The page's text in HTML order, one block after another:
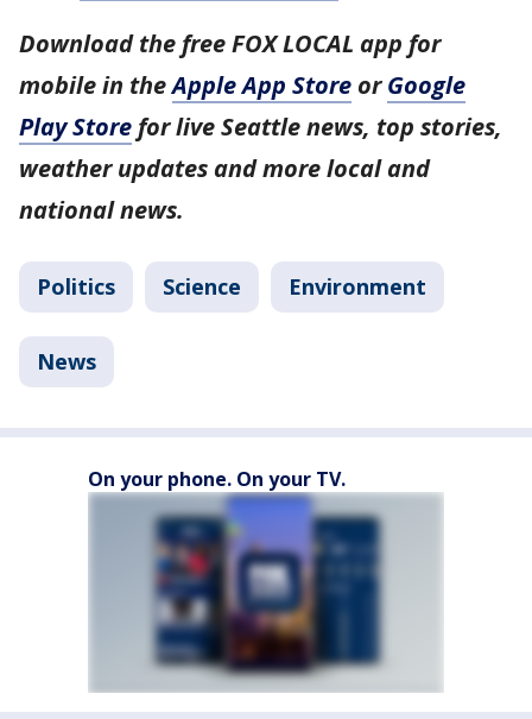
Download the free FOX LOCAL app for
mobile in theApple App Store orGoogle
Play Store for live Seattle news, top stories,
weather updates and more local and
national news.
Politics Science Environment
News
On your phone. On your TV.